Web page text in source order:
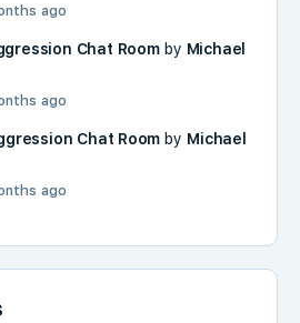
ago
Chat Roomby Michael
ago
Chat Room by Michael
ago